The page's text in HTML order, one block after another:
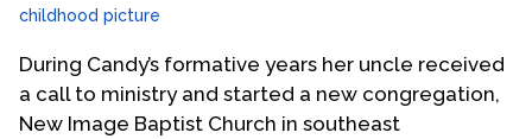
childhood picture
During Candy’s formative years her uncle received
a call to ministry and started a new congregation,
New Image Baptist Church in southeast